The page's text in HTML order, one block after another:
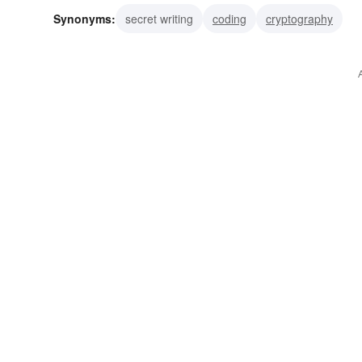
Synonyms: secret writing coding cryptography